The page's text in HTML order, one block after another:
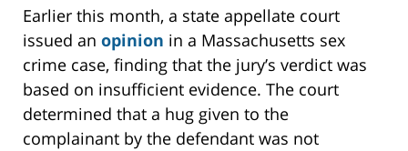
Earlier this month, a state appellate court
issued an opinion in a Massachusetts sex
crime case, finding that the jury’s verdict was
based on insufficient evidence. The court
determined that a hug given to the
complainant by the defendant was not